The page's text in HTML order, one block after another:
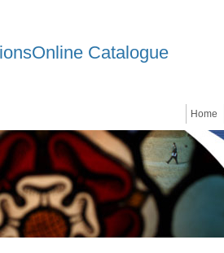
Catalogue
Home